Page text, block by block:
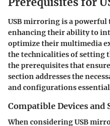
USB mirroring is a
enhancing their ability to
optimize their multimedia
the technicalities of setting
the prerequisites that
section addresses the
and configurations
Compatible Devices and
When considering USB